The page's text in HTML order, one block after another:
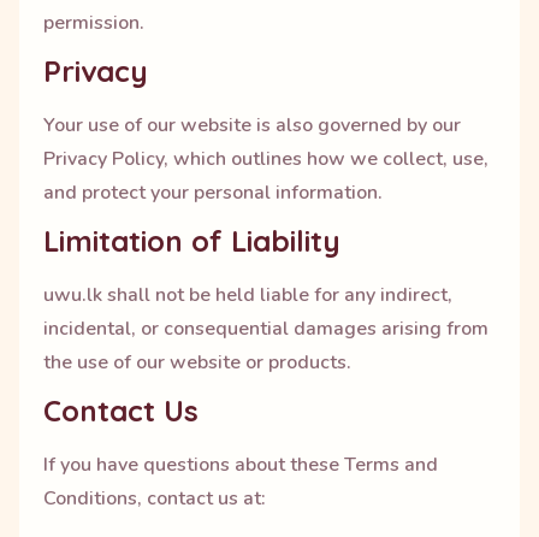
permission.
Privacy
Your use of our website is also governed by our
Privacy Policy, which outlines how we collect, use,
and protect your personal information.
Limitation of Liability
uwu.lk shall not be held liable for any indirect,
incidental, or consequential damages arising from
the use of our website or products.
Contact Us
If you have questions about these Terms and
Conditions, contact us at: